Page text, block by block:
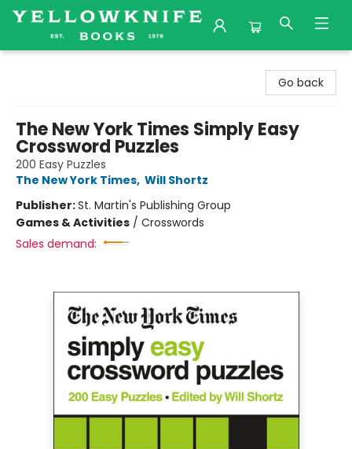
Go back
The New York Times Simply Easy
Crossword Puzzles
200 Easy Puzzles
The New York Times, Will Shortz
Publisher:St. Martin's Publishing Group
Games & Activities / Crosswords
Sales demand: